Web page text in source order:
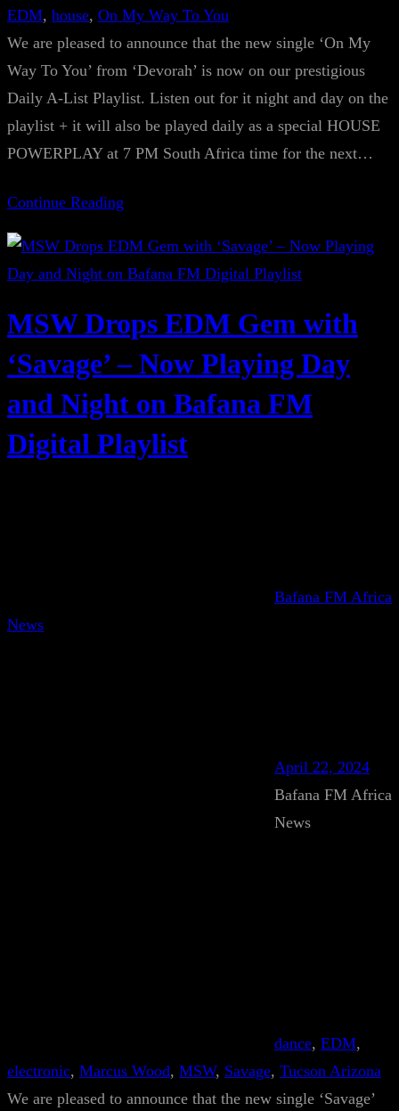
EDM, house, On My Way To You
We are pleased to announce that the new single ‘On My
Way To You’ from ‘Devorah’ is now on our prestigious
Daily A-List Playlist. Listen out for it night and day on the
playlist + it will also be played daily as a special HOUSE
POWERPLAY at 7 PM South Africa time for the next…
Continue Reading
MSW Drops EDM Gem with
‘Savage’ – Now Playing Day
and Night on Bafana FM
Digital Playlist
Bafana FM Africa
News
April 22, 2024
Bafana FM Africa
News
dance, EDM
electronic, Marcus Wood, MSW, Savage, Tucson Arizona
We are pleased to announce that the new single ‘Savage’